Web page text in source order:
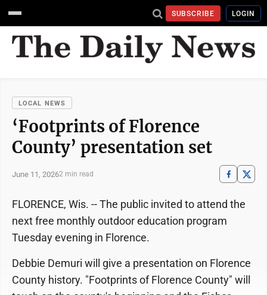
SUBSCRIBE LOGIN
LOCAL NEWS
‘Footprints of Florence
County’ presentation set
June 11, 20262 min read
FLORENCE, Wis. -- The public invited to attend the
next free monthly outdoor education program
Tuesday evening in Florence.
Debbie Demuri will give a presentation on Florence
County history. "Footprints of Florence County" will